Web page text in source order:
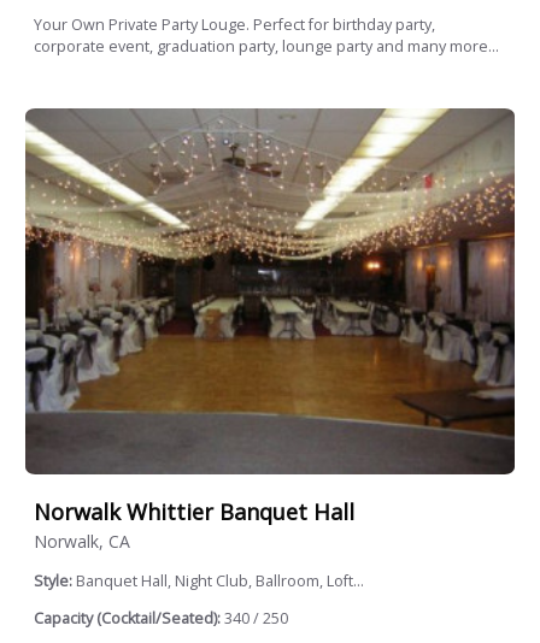
Your Own Private Party Louge. Perfect for birthday party,
corporate event, graduation party, lounge party and many more...
Norwalk Whittier Banquet Hall
Norwalk, CA
Style: Banquet Hall, Night Club, Ballroom, Loft...
Capacity (Cocktail/Seated):340 / 250